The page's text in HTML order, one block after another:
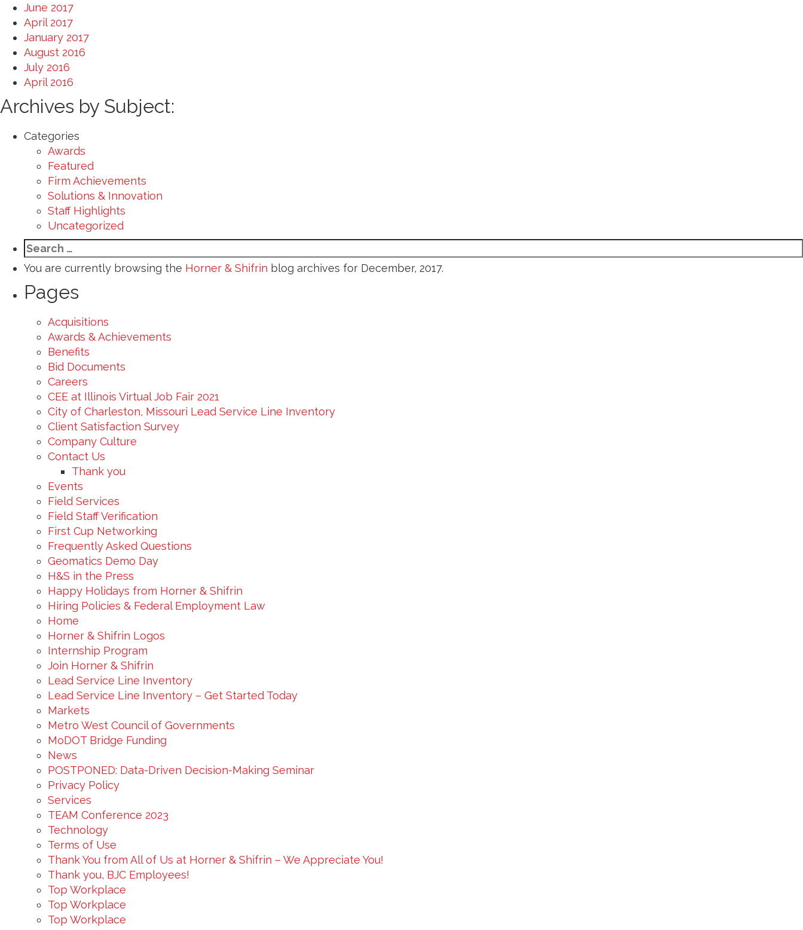
June 2017
April 2017
January 2017
August 2016
July 2016
April 2016
Archives by Subject:
Categories
Awards
Featured
Firm Achievements
Solutions & Innovation
Staff Highlights
Uncategorized
Search
for:
You are currently browsing the Horner & Shifrin blog archives for December, 2017.
Pages
Acquisitions
Awards & Achievements
Benefits
Bid Documents
Careers
CEE at Illinois Virtual Job Fair 2021
City of Charleston, Missouri Lead Service Line Inventory
Client Satisfaction Survey
Company Culture
Contact Us
Thank you
Events
Field Services
Field Staff Verification
First Cup Networking
Frequently Asked Questions
Geomatics Demo Day
H&S in the Press
Happy Holidays from Horner & Shifrin
Hiring Policies & Federal Employment Law
Home
Horner & Shifrin Logos
Internship Program
Join Horner & Shifrin
Lead Service Line Inventory
Lead Service Line Inventory – Get Started Today
Markets
Metro West Council of Governments
MoDOT Bridge Funding
News
POSTPONED: Data-Driven Decision-Making Seminar
Privacy Policy
Services
TEAM Conference 2023
Technology
Terms of Use
Thank You from All of Us at Horner & Shifrin – We Appreciate You!
Thank you, BJC Employees!
Top Workplace
Top Workplace
Top Workplace